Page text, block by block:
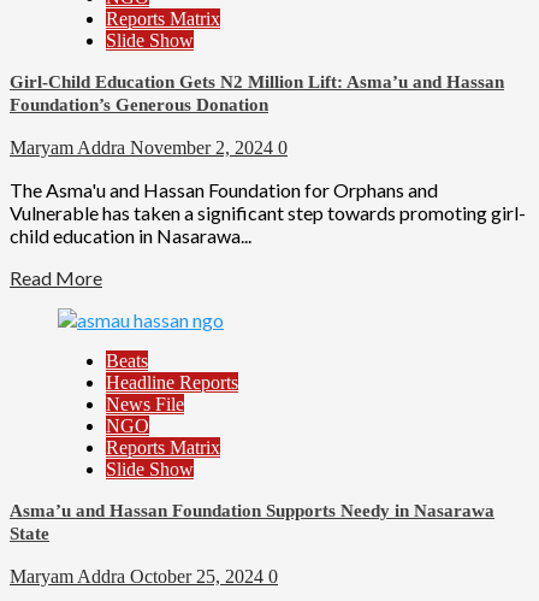
Reports Matrix
Slide Show
Girl-Child Education Gets N2 Million Lift: Asma’u and Hassan
Foundation’s Generous Donation
Maryam Addra November 2, 2024 0
The Asma'u and Hassan Foundation for Orphans and
Vulnerable has taken a significant step towards promoting girl-
child education in Nasarawa...
Read More
Beats
Headline Reports
News File
NGO
Reports Matrix
Slide Show
Asma’u and Hassan Foundation Supports Needy in Nasarawa
State
Maryam Addra October 25, 2024 0